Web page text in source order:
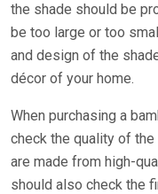
the shade should be
be too large or too
and design of the
décor of your home.
When purchasing a
check the quality of
are made from high-
should also check the